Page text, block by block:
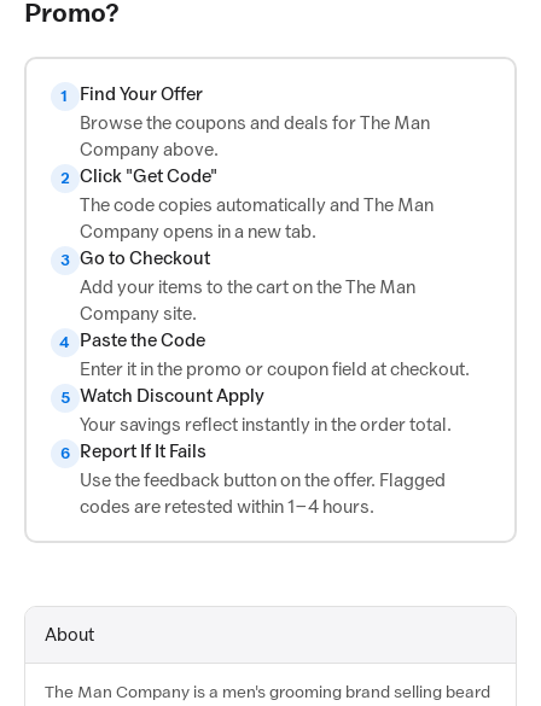
Promo?
1
Find Your Offer
Browse the coupons and deals for The Man
Company above.
2 Click "Get Code"
The code copies automatically and The Man
Company opens in a new tab.
3 Go to Checkout
Add your items to the cart on the The Man
Company site.
4
Paste the Code
Enter it in the promo or coupon field at checkout.
5 Watch Discount Apply
Your savings reflect instantly in the order total.
6
Report If It Fails
Use the feedback button on the offer. Flagged
codes are retested within 1–4 hours.
About
The Man Company is a men's grooming brand selling beard